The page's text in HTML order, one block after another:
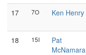
17 7O
Ken Henry
18 15I
Pat
McNamara